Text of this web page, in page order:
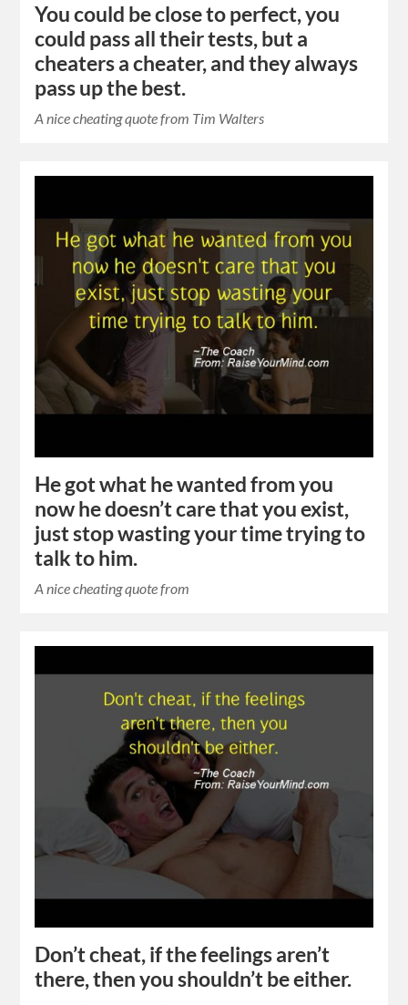
You could be close to perfect, you
could pass all their tests, but a
cheaters a cheater, and they always
pass up the best.
A nice cheating quote from Tim Walters
He got what he wanted from you
now he doesn’t care that you exist,
just stop wasting your time trying to
talk to him.
A nice cheating quote from
Don’t cheat, if the feelings aren’t
there, then you shouldn’t be either.